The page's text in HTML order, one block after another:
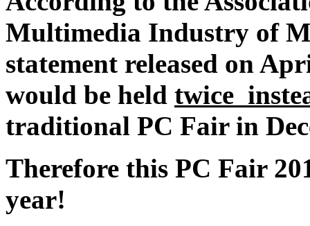
Multimedia Industry of
statement released on
would be held twice
traditional PC Fair in
Therefore this PC Fair
year!